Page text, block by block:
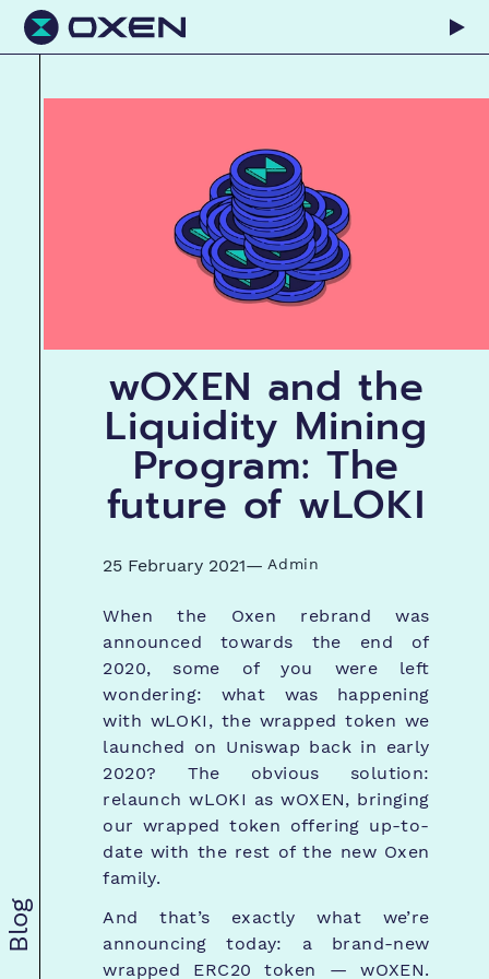
Blog
wOXEN and the
Liquidity Mining
Program: The
future of wLOKI
25 February 2021— Admin
When the Oxen rebrand was
announced towards the end of
2020, some of you were left
wondering: what was happening
with wLOKI, the wrapped token we
launched on Uniswap back in early
2020? The obvious solution:
relaunch wLOKI as wOXEN, bringing
our wrapped token offering up-to-
date with the rest of the new Oxen
family.
And that’s exactly what we’re
announcing today: a brand-new
wrapped ERC20 token — wOXEN.